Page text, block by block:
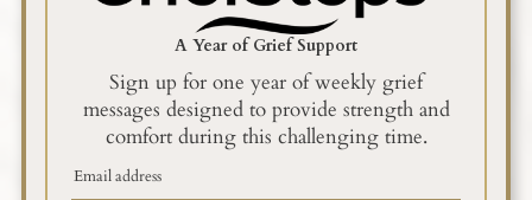
A Year of Grief Support
Sign up for one year of weekly grief
messages designed to provide strength and
comfort during this challenging time.